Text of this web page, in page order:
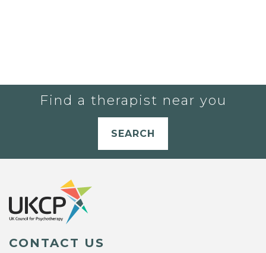
Find a therapist near you
SEARCH
CONTACT US